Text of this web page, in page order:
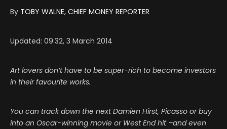
By TOBY WALNE, CHIEF MONEY REPORTER
Updated: 09:32, 3 March 2014
Art lovers don’t have to be super-rich to become investors
in their favourite works.
You can track down the next Damien Hirst, Picasso or buy
into an Oscar-winning movie or West End hit –and even